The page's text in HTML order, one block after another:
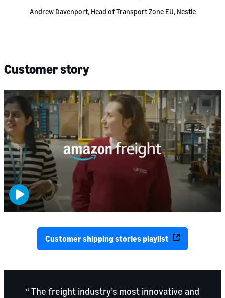
Andrew Davenport, Head of Transport Zone EU, Nestle
Customer story
Customer shipping stories playlist
The freight industry’s most innovative and